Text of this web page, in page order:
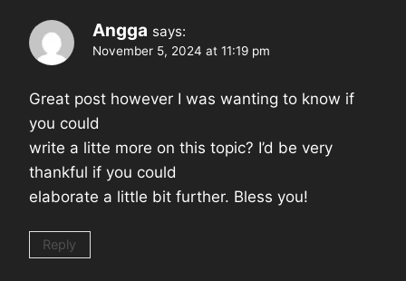
Angga says:
November 5, 2024 at 11:19 pm
Great post however I was wanting to know if
you could
write a litte more on this topic? I’d be very
thankful if you could
elaborate a little bit further. Bless you!
Reply